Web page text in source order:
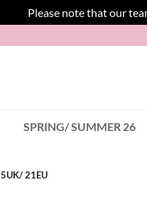
Please note that our
SPRING/ SUMMER 26
5UK/ 21EU